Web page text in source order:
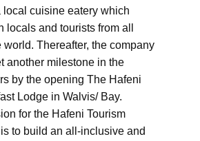
local cuisine eatery which
locals and tourists from all
world. Thereafter, the company
another milestone in the
by the opening The Hafeni
Lodge in Walvis/ Bay.
for the Hafeni Tourism
to build an all-inclusive and